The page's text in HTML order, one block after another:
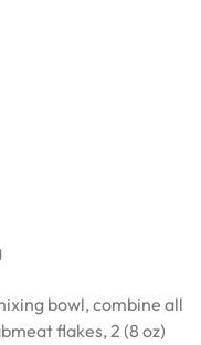
bowl, combine all
flakes, 2 (8 oz)